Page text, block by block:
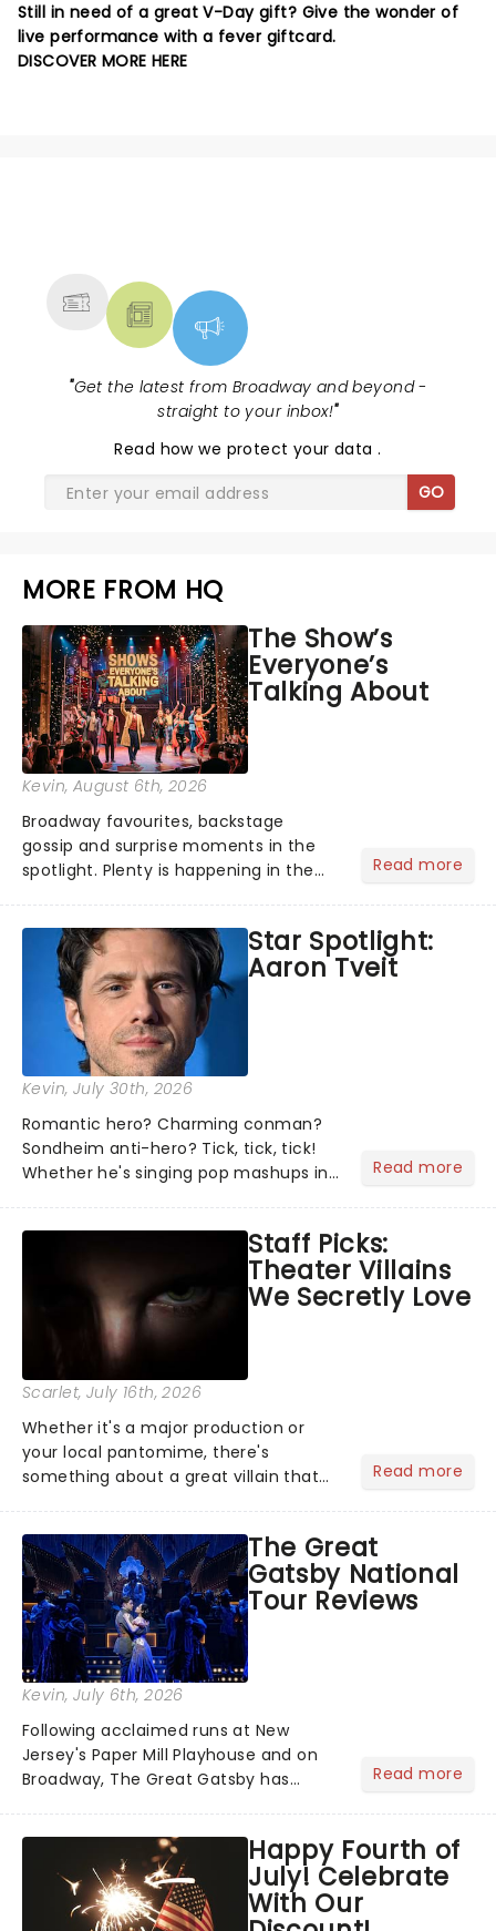
Still in need of a great V-Day gift? Give the wonder of
live performance with a fever giftcard.
DISCOVER MORE HERE
"Get the latest from Broadway and beyond -
straight to your inbox!"
Read how we protect your data.
GO
MORE FROM HQ
The Show’s
Everyone’s
Talking About
Kevin, August 6th, 2026
Broadway favourites, backstage
gossip and surprise moments in the
spotlight. Plenty is happening in the
what we've been watching, chatting
about and adding to our m...
Read more
Star Spotlight:
Aaron Tveit
Kevin, July 30th, 2026
Romantic hero? Charming conman?
Sondheim anti-hero? Tick, tick, tick!
Whether he's singing pop mashups in
Normal, there's no place like home on
the Broadway stage for Aaron...
Read more
Staff Picks:
Theater Villains
We Secretly Love
Scarlet, July 16th, 2026
Whether it's a major production or
your local pantomime, there's
something about a great villain that
step into the spotlight, you know
you're in for a show....
Read more
The Great
Gatsby National
Tour Reviews
Kevin, July 6th, 2026
Following acclaimed runs at New
Jersey's Paper Mill Playhouse and on
Broadway, The Great Gatsby has
national tour. Featuring a book by Kait
Kerrigan, music by Jason Howla...
Read more
Happy Fourth of
July! Celebrate
With Our